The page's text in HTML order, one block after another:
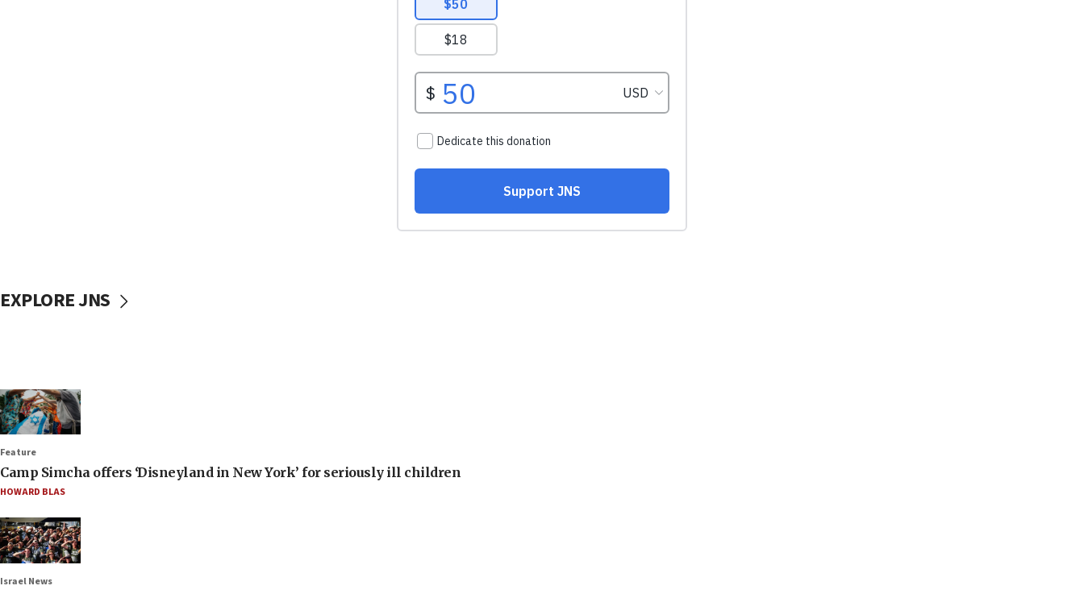
EXPLORE JNS
Feature
Camp Simcha offers ‘Disneyland in New York’ for seriously ill children
HOWARD BLAS
Israel News